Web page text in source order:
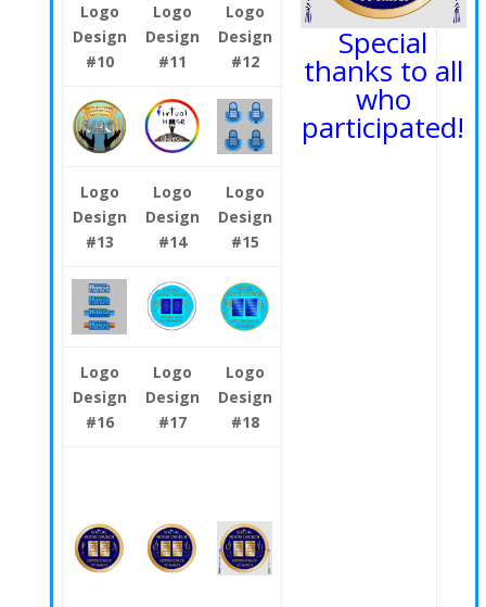
Logo
Design
#10
Logo
Design
#11
Logo
Design
#12
Logo
Design
#13
Logo
Design
#14
Logo
Design
#15
Logo
Design
#16
Logo
Design
#17
Logo
Design
#18
Special
thanks to all
who
participated!